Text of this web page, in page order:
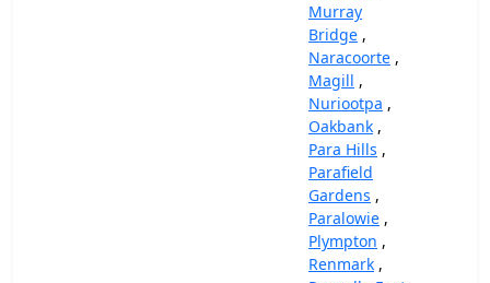
Murray
Bridge ,
Naracoorte ,
Magill ,
Nuriootpa ,
Oakbank ,
Para Hills ,
Parafield
Gardens ,
Paralowie ,
Plympton ,
Renmark ,